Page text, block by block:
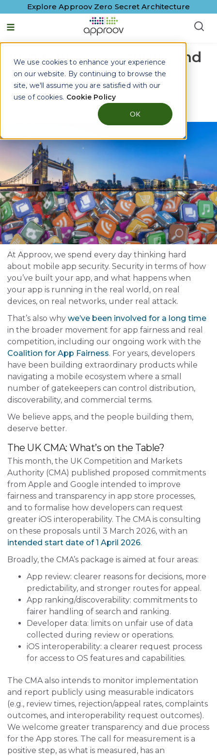
We use cookies to enhance your experience
on our website. By continuing to browse the
site, we'll assume you are satisfied with our
use of cookies. Cookie Policy
OK
Explore Approov Zero Secret Architecture
App fairness, security, and
a healthier mobile
ecosystem
27 February, 2026
At Approov, we spend every day thinking hard
about mobile app security. Security in terms of how
you’ve built your app, and what happens when
your app is running in the real world, on real
devices, on real networks, under real attack.
That’s also why we’ve been involved for a long time
in the broader movement for app fairness and real
competition, including our ongoing work with the
Coalition for App Fairness. For years, developers
have been building extraordinary products while
navigating a mobile ecosystem where a small
number of gatekeepers can control distribution,
discoverability, and commercial terms.
We believe apps, and the people building them,
deserve better.
The UK CMA: What’s on the Table?
This month, the UK Competition and Markets
Authority (CMA) published proposed commitments
from Apple and Google intended to improve
fairness and transparency in app store processes,
and to formalise how developers can request
greater iOS interoperability. The CMA is consulting
on these proposals until 3 March 2026, with an
intended start date of 1 April 2026.
Broadly, the CMA’s package is aimed at four areas:
App review: clearer reasons for decisions, more
predictability, and stronger routes for appeal.
App ranking/discoverability: commitments to
fairer handling of search and ranking.
Developer data: limits on unfair use of data
collected during review or operations.
iOS interoperability: a clearer request process
for access to OS features and capabilities.
The CMA also intends to monitor implementation
and report publicly using measurable indicators
(e.g., review times, rejection/appeal rates, complaints
outcomes, and interoperability request outcomes).
We welcome greater transparency and due process
for the App stores. The call for measurement is a
positive step, as what is measured, has an